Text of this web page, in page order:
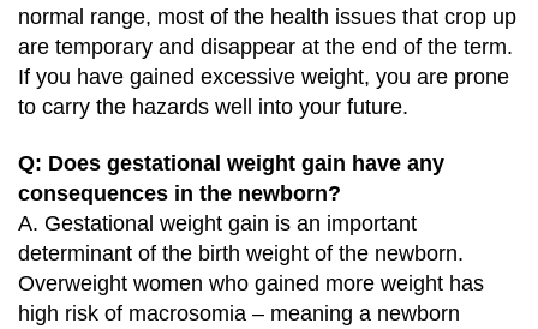
normal range, most of the health issues that crop up
are temporary and disappear at the end of the term.
If you have gained excessive weight, you are prone
to carry the hazards well into your future.
Q: Does gestational weight gain have any
consequences in the newborn?
A. Gestational weight gain is an important
determinant of the birth weight of the newborn.
Overweight women who gained more weight has
high risk of macrosomia – meaning a newborn